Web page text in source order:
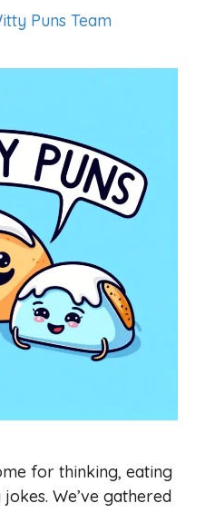
Puns Team
for thinking, eating
We’ve gathered